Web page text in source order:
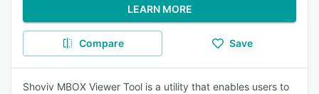
LEARN MORE
Compare Save
Shoviv MBOX Viewer Tool is a utility that enables users to